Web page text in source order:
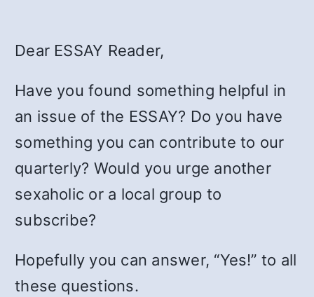
Dear ESSAY Reader,
Have you found something helpful in
an issue of the ESSAY? Do you have
something you can contribute to our
quarterly? Would you urge another
sexaholic or a local group to
subscribe?
Hopefully you can answer, “Yes!” to all
these questions.